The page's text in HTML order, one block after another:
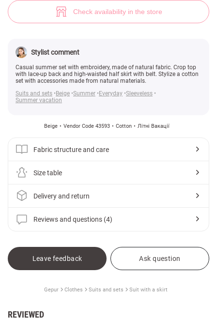
Check availability in the store
Stylist comment
Casual summer set with embroidery, made of natural fabric. Crop top
with lace-up back and high-waisted half skirt with belt. Stylize a cotton
set with accessories made from natural materials.
Suits and sets
Beige Summer Everyday Sleeveless
Summer vacation
Beige Vendor Code 43593 Cotton Літні Вакації
Fabric structure and care
Size table
Delivery and return
Reviews and questions (4)
Leave feedback Ask question
Gepur Clothes Suits and sets Suit with a skirt
REVIEWED
Beige set with top (№ 43593) ♡ Gepur - women clothes store